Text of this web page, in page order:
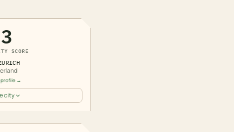
SCORE
profile →
city